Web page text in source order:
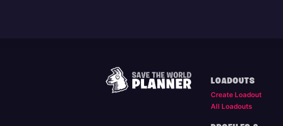
LOADOUTS
Create Loadout
All Loadouts